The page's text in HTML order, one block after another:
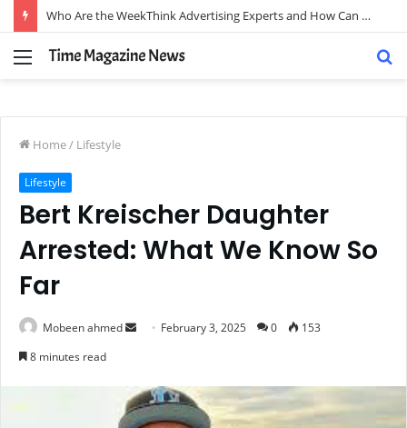
Who Are the WeekThink Advertising Experts and How Can They Scale Your Brand?
Menu
Home/ Lifestyle
Lifestyle
Bert Kreischer Daughter
Arrested: What We Know So
Far
Mobeen ahmed
Send February 3, 2025 0
153
8 minutes read